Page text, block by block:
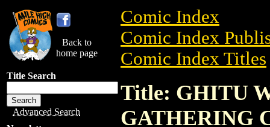
Back to
home page
Title Search
Advanced Search
Comic Index
Comic Index
Comic Index Titles
Title: GHITU
GATHERING